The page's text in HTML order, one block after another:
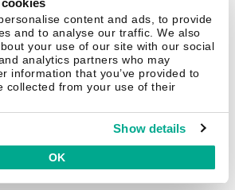
content and ads, to provide
and to analyse our traffic. We also
your use of our site with our social
analytics partners who may
information that you’ve provided to
collected from your use of their
Show details
OK